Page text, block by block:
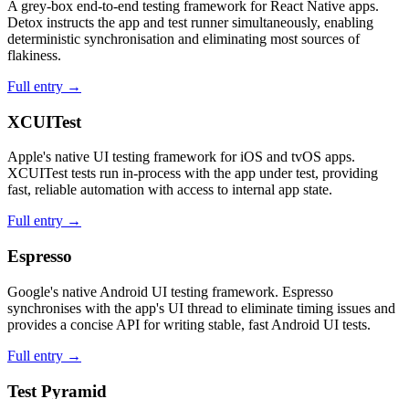
A grey-box end-to-end testing framework for React Native apps.
Detox instructs the app and test runner simultaneously, enabling
deterministic synchronisation and eliminating most sources of
flakiness.
Full entry →
XCUITest
Apple's native UI testing framework for iOS and tvOS apps.
XCUITest tests run in-process with the app under test, providing
fast, reliable automation with access to internal app state.
Full entry →
Espresso
Google's native Android UI testing framework. Espresso
synchronises with the app's UI thread to eliminate timing issues and
provides a concise API for writing stable, fast Android UI tests.
Full entry →
Test Pyramid